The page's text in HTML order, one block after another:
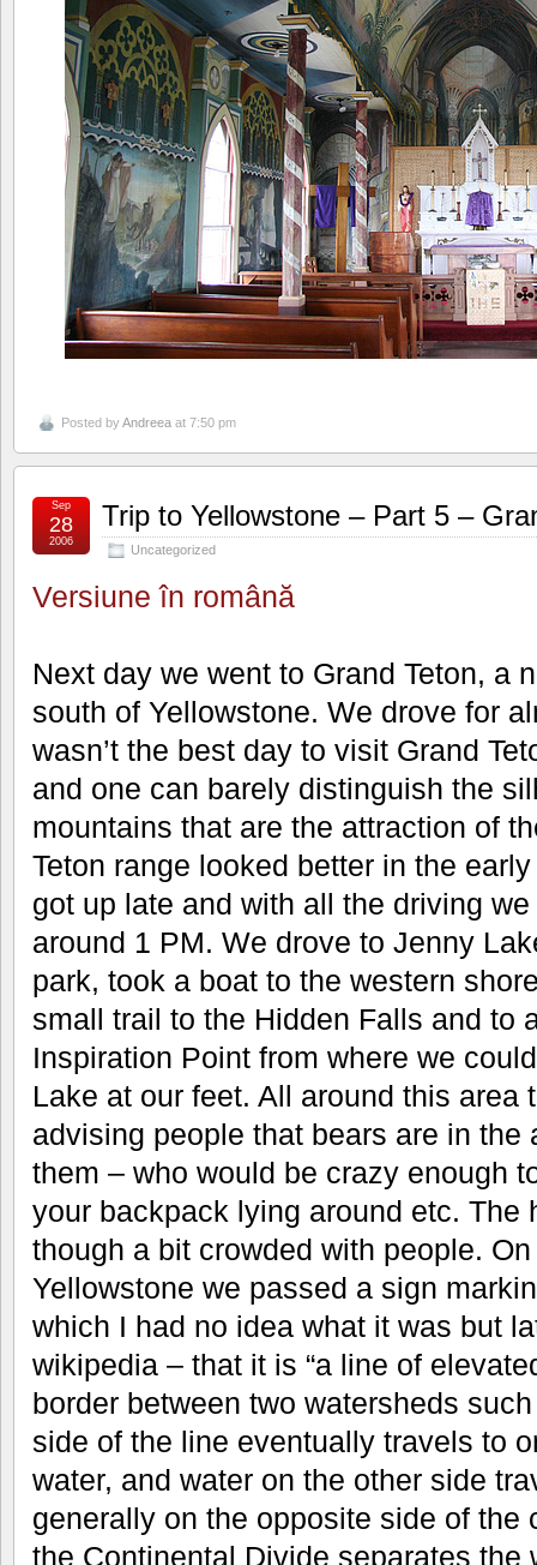
Posted byAndreea at 7:50 pm
Trip to Yellowstone – Part 5 –
Uncategorized
Sep
28
2006
Versiune în română
Next day we went to Grand Teton, a
south of Yellowstone. We drove for
wasn’t the best day to visit Grand
and one can barely distinguish the
mountains that are the attraction of
Teton range looked better in the
got up late and with all the driving
around 1 PM. We drove to Jenny
park, took a boat to the western
small trail to the Hidden Falls and to
Inspiration Point from where we
Lake at our feet. All around this area
advising people that bears are in the
them – who would be crazy enough
your backpack lying around etc. The
though a bit crowded with people.
Yellowstone we passed a sign
which I had no idea what it was but
wikipedia – that it is “a line of
border between two watersheds
side of the line eventually travels to
water, and water on the other side
generally on the opposite side of the
the Continental Divide separates the